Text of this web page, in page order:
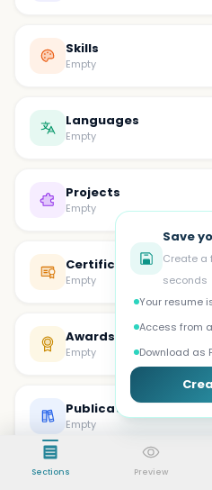
Skills
Empty
Languages
Empty
Projects
Empty
Certifications
Empty
Awards
Empty
Publications
Empty
Volunteer
Sections Preview
Save
Create a
seconds
Your resume
Access from
Download as